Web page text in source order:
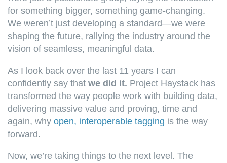
for something bigger, something game-changing.
We weren’t just developing a standard—we were
shaping the future, rallying the industry around the
vision of seamless, meaningful data.
As I look back over the last 11 years I can
confidently say that we did it. Project Haystack has
transformed the way people work with building data,
delivering massive value and proving, time and
again, why open, interoperable tagging is the way
forward.
Now, we’re taking things to the next level. The